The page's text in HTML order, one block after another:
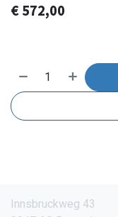
€572,00
Innsbruckweg 43